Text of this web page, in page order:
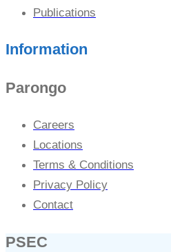
Publications
Information
Parongo
Careers
Locations
Terms & Conditions
Privacy Policy
Contact
PSEC